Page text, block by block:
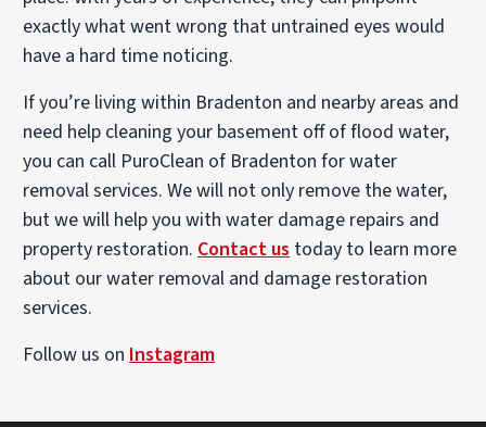
exactly what went wrong that untrained eyes would
have a hard time noticing.
If you’re living within Bradenton and nearby areas and
need help cleaning your basement off of flood water,
you can call PuroClean of Bradenton for water
removal services. We will not only remove the water,
but we will help you with water damage repairs and
property restoration. Contact us today to learn more
about our water removal and damage restoration
services.
Follow us on Instagram